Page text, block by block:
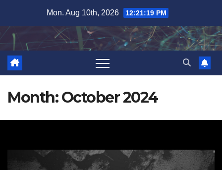
content
Mon. Aug 10th, 2026 12:21:20 PM
Month:October 2024